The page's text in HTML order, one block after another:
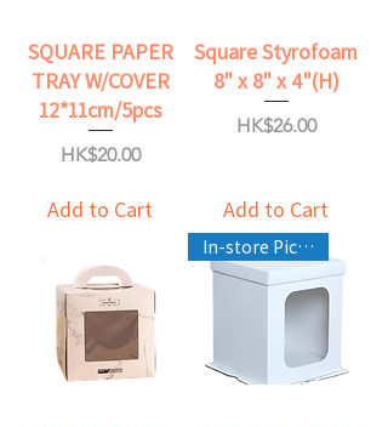
SQUARE PAPER
TRAY W/COVER
12*11cm/5pcs
Price
HK$20.00
Add to Cart
Square Styrofoam
8" x 8" x 4"(H)
Price
HK$26.00
Add to Cart
In-store Pickup Only